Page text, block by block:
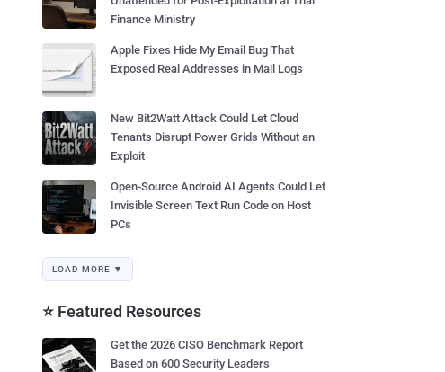
Finance Ministry
Apple Fixes Hide My Email Bug That
Exposed Real Addresses in Mail Logs
New Bit2Watt Attack Could Let Cloud
Tenants Disrupt Power Grids Without an
Exploit
Open-Source Android AI Agents Could Let
Invisible Screen Text Run Code on Host
PCs
LOAD MORE ▼
⭐ Featured Resources
Get the 2026 CISO Benchmark Report
Based on 600 Security Leaders